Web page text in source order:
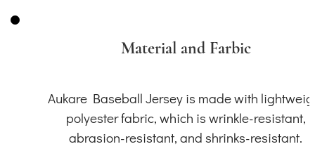
Material and Farbic
Aukare Baseball Jersey is made with
polyester fabric, which is wrinkle-resistant,
abrasion-resistant, and shrinks-resistant.